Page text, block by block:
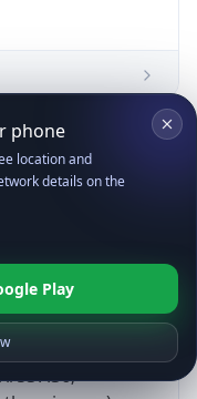
8)
Gecko)
537.36;
Copy JSON
phone
location and
details on the
Play